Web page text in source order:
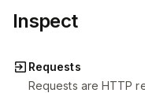
Inspect
Requests
Requests are HTTP